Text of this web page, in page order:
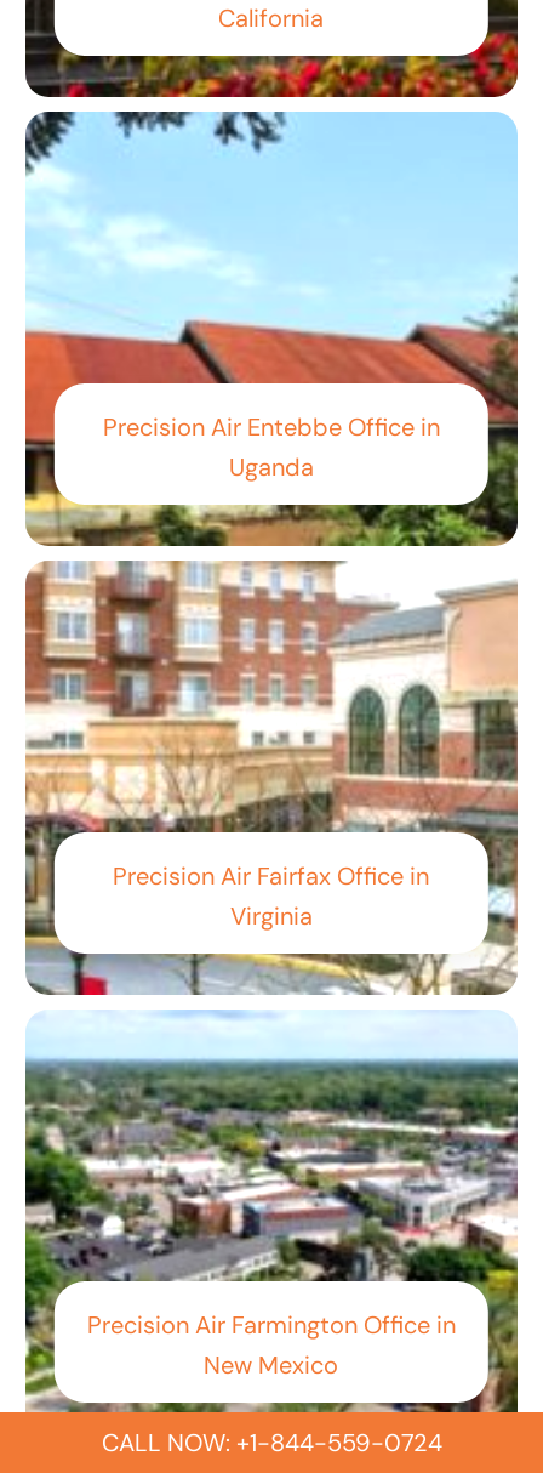
California
Precision Air Entebbe Office in
Uganda
Precision Air Fairfax Office in
Virginia
Precision Air Farmington Office in
New Mexico
CALL NOW: +1-844-559-0724